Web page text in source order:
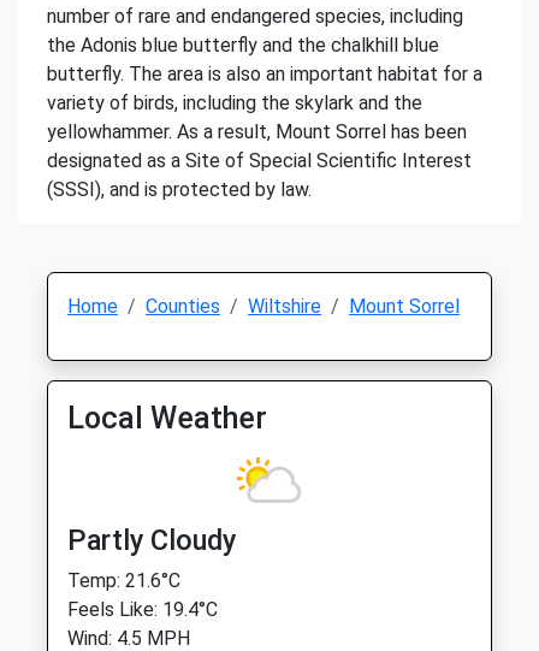
number of rare and endangered species, including
the Adonis blue butterfly and the chalkhill blue
butterfly. The area is also an important habitat for a
variety of birds, including the skylark and the
yellowhammer. As a result, Mount Sorrel has been
designated as a Site of Special Scientific Interest
(SSSI), and is protected by law.
Home Counties Wiltshire Mount Sorrel
Local Weather
Partly Cloudy
Temp: 21.6°C
Feels Like: 19.4°C
Wind: 4.5 MPH